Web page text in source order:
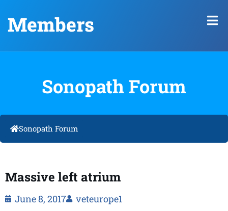
Members
Sonopath Forum
Sonopath Forum
Massive left atrium
June 8, 2017 veteurope1